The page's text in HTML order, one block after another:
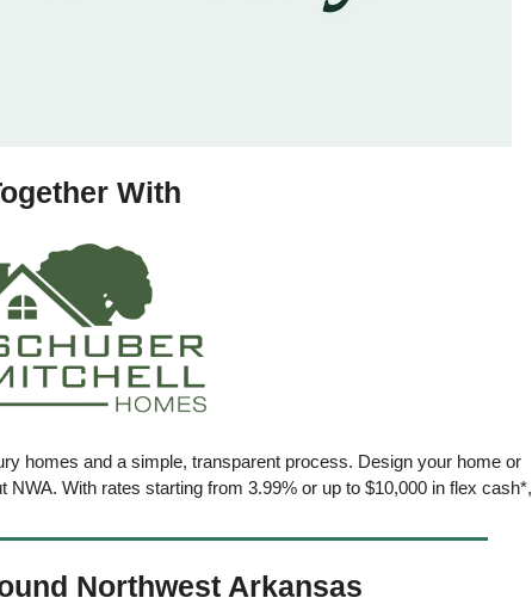
With
homes and a simple, transparent process. Design your home or
NWA. With rates starting from 3.99% or up to $10,000 in flex cash*,
Northwest Arkansas